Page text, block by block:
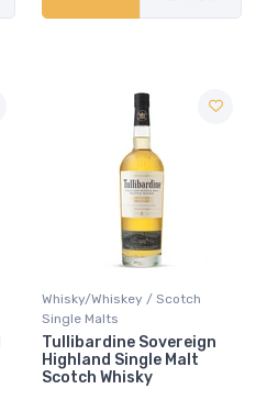
Whisky/Whiskey / Scotch
Single Malts
Tullibardine Sovereign
Highland Single Malt
Scotch Whisky